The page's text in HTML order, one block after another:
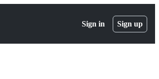
Sign in Sign up